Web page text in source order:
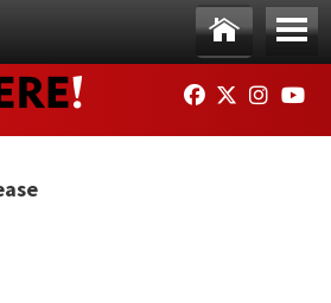
Ho
me
Me
nu
FACEBOOK
TWITTER